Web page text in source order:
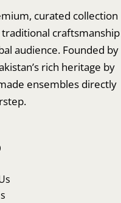
curated collection
craftsmanship
audience. Founded by
rich heritage by
ensembles directly